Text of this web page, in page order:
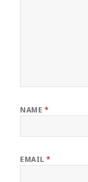
NAME *
EMAIL*